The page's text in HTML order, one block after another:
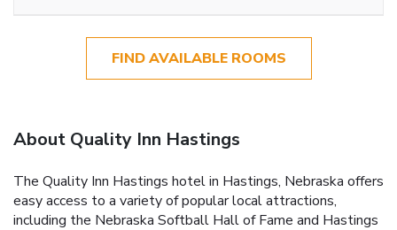
FIND AVAILABLE ROOMS
About Quality Inn Hastings
The Quality Inn Hastings hotel in Hastings, Nebraska offers
easy access to a variety of popular local attractions,
including the Nebraska Softball Hall of Fame and Hastings